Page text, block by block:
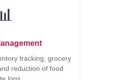
tracking, grocery
reduction of food